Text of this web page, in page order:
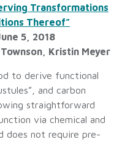
Transformations
Thereof”
5, 2018
Kristin Meyer
to derive functional
and carbon
straightforward
via chemical and
does not require pre-